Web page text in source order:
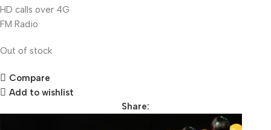
HD calls over 4G
FM Radio
Out of stock
Compare
Add to wishlist
Share: